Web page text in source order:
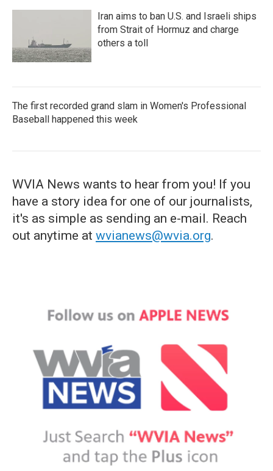
Iran aims to ban U.S. and Israeli ships
from Strait of Hormuz and charge
others a toll
The first recorded grand slam in Women's Professional
Baseball happened this week
WVIA News wants to hear from you! If you
have a story idea for one of our journalists,
it's as simple as sending an e-mail. Reach
out anytime at wvianews@wvia.org.